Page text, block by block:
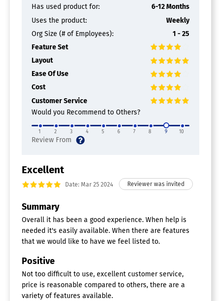
Care Plan Management
Patient Records
Patient Registration
Patient Scheduling
Progress Tracking
Mental Health Software
Appointment Reminders
Appointment Scheduling
Assessment & Treatment Plans
Billing & Invoicing
Claims Management
EMR / EHR
Inpatient / Residential
Patient Portal
Personnel Management
Progress Notes
Single Provider Practice
Medical Practice Management
Software
Claims Management
E-Prescribing
Has used product for:
6-12 Months
Uses the product:
Weekly
Org Size (# of Employees):
1 - 25
Feature Set
Layout
Ease Of Use
Cost
Customer Service
Would you Recommend to Others?
1 2 3 4 5 6 7 8 9 10
Excellent
Date: Mar 25 2024
Summary
Overall it has been a good experience. When help is
needed it's easily available. When there are features
that we would like to have we feel listed to.
Positive
Not too difficult to use, excellent customer service,
price is reasonable compared to others, there are a
variety of features available.